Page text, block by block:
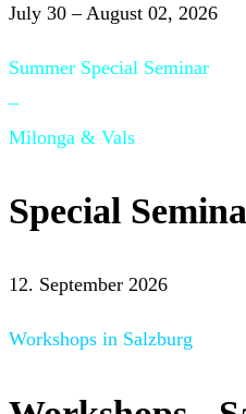
July 30 – August 02, 2026
Summer Special Seminar
–
Milonga & Vals
Special
12. September 2026
Workshops in Salzburg